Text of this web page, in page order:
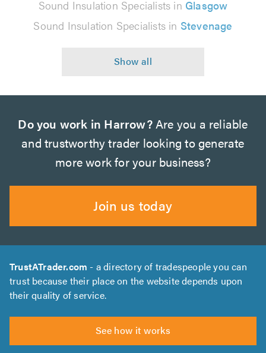
Sound Insulation Specialists in Glasgow
Sound Insulation Specialists in Stevenage
Do you work in Harrow?Are you a reliable
and trustworthy trader looking to generate
more work for your business?
Join us today
TrustATrader.com - a directory of tradespeople you can
trust because their place on the website depends upon
their quality of service.
See how it works